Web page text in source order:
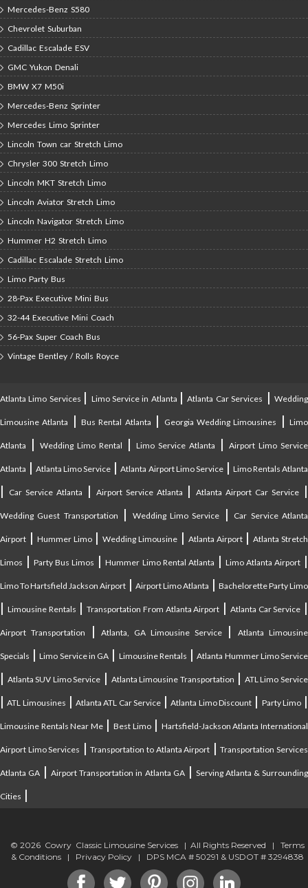
Mercedes-Benz S580
Chevrolet Suburban
Cadillac Escalade ESV
GMC Yukon Denali
BMW X7 M50i
Mercedes-Benz Sprinter
Mercedes Limo Sprinter
Lincoln Town car Stretch Limo
Chrysler 300 Stretch Limo
Lincoln MKT Stretch Limo
Lincoln Aviator Stretch Limo
Lincoln Navigator Stretch Limo
Hummer H2 Stretch Limo
Cadillac Escalade Stretch Limo
Limo Party Bus
28-Pax Executive Mini Bus
32-44 Executive Mini Coach
56-Pax Super Coach Bus
Vintage Bentley / Rolls Royce
Atlanta Limo Services | Limo Service in Atlanta |Atlanta Car Services |Wedding
Limousine Atlanta |Bus Rental Atlanta | Georgia Wedding Limousines |Limo
Atlanta | Wedding Limo Rental | Limo Service Atlanta | Airport Limo Service
Atlanta |Atlanta Limo Service |Atlanta Airport Limo Service| Limo Rentals Atlanta
| Car Service Atlanta | Airport Service Atlanta |Atlanta Airport Car Service |
Wedding Guest Transportation | Wedding Limo Service | Car Service Atlanta
Airport | Hummer Limo|Wedding Limousine | Atlanta Airport|Atlanta Stretch
Limos |Party Bus Limos |Hummer Limo Rental Atlanta | Limo Atlanta Airport |
Limo To Hartsfield Jackson Airport | Airport Limo Atlanta | Bachelorette Party Limo
| Limousine Rentals | Transportation From Atlanta Airport | Atlanta Car Service |
Airport Transportation |Atlanta, GA Limousine Service|Atlanta Limousine
Specials |Limo Service in GA | Limousine Rentals |Atlanta Hummer Limo Service
| Atlanta SUV Limo Service | Atlanta Limousine Transportation | ATL Limo Service
|ATL Limousines |Atlanta ATL Car Service|Atlanta Limo Discount | Party Limo|
Limousine Rentals Near Me|Best Limo| Hartsfield-Jackson Atlanta International
Airport Limo Services |Transportation to Atlanta Airport |Transportation Services
Atlanta GA |Airport Transportation in Atlanta GA| Serving Atlanta & Surrounding
Cities |
© 2026 Cowry Classic Limousine Services | All Rights Reserved | Terms
& Conditions | Privacy Policy | DPS MCA # 50291 & USDOT # 3294838